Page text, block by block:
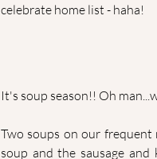
celebrate home list - haha!
It's soup season!! Oh
Two soups on our
soup and the sausage